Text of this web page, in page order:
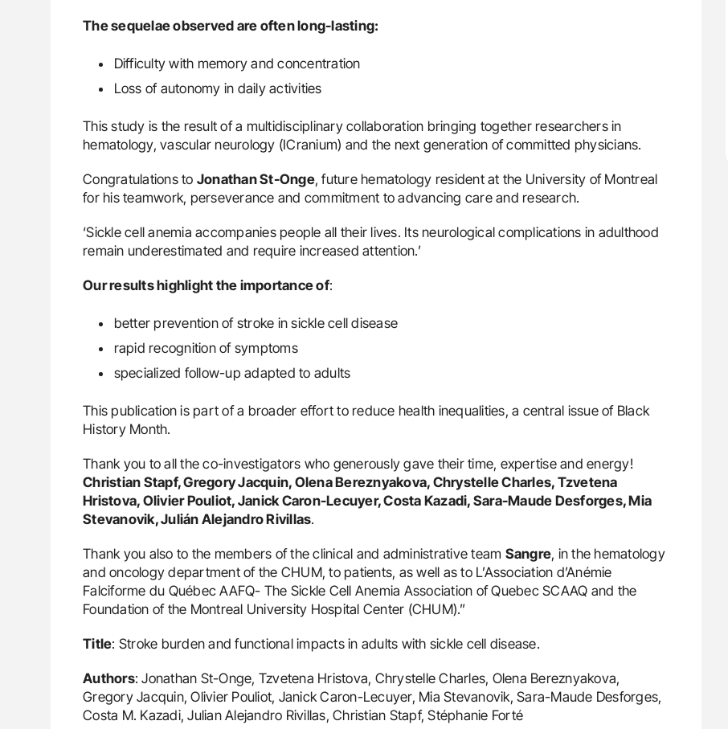
The sequelae observed are often long-lasting:
Difficulty with memory and concentration
Loss of autonomy in daily activities
This study is the result of a multidisciplinary collaboration bringing together researchers in
hematology, vascular neurology (ICranium) and the next generation of committed physicians.
Congratulations to Jonathan St-Onge, future hematology resident at the University of Montreal
for his teamwork, perseverance and commitment to advancing care and research.
‘Sickle cell anemia accompanies people all their lives. Its neurological complications in adulthood
remain underestimated and require increased attention.’
Our results highlight the importance of:
better prevention of stroke in sickle cell disease
rapid recognition of symptoms
specialized follow-up adapted to adults
This publication is part of a broader effort to reduce health inequalities, a central issue of Black
History Month.
Thank you to all the co-investigators who generously gave their time, expertise and energy!
Christian Stapf, Gregory Jacquin, Olena Bereznyakova, Chrystelle Charles, Tzvetena
Hristova, Olivier Pouliot, Janick Caron-Lecuyer, Costa Kazadi, Sara-Maude Desforges, Mia
Stevanovik, Julián Alejandro Rivillas.
Thank you also to the members of the clinical and administrative team Sangre, in the hematology
and oncology department of the CHUM, to patients, as well as to L’Association d’Anémie
Falciforme du Québec AAFQ- The Sickle Cell Anemia Association of Quebec SCAAQ and the
Foundation of the Montreal University Hospital Center (CHUM).”
Title: Stroke burden and functional impacts in adults with sickle cell disease.
Authors: Jonathan St-Onge, Tzvetena Hristova, Chrystelle Charles, Olena Bereznyakova,
Gregory Jacquin, Olivier Pouliot, Janick Caron-Lecuyer, Mia Stevanovik, Sara-Maude Desforges,
Costa M. Kazadi, Julian Alejandro Rivillas, Christian Stapf, Stéphanie Forté